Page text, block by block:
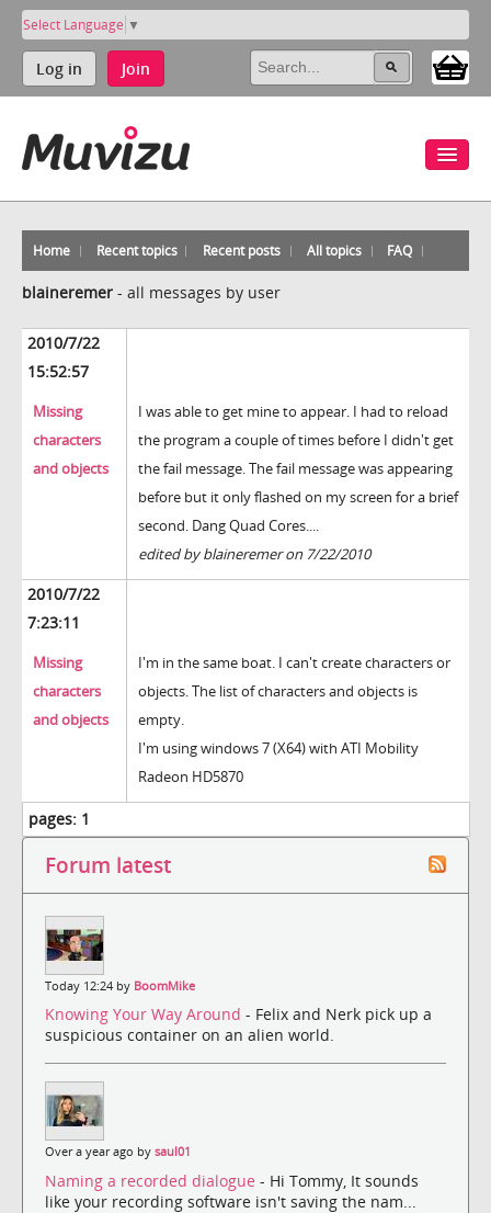
Select Language ▼
Log in Join
Home Recent topics Recent posts All topics FAQ
blaineremer - all messages by user
2010/7/22
15:52:57
Missing
characters
and objects
I was able to get mine to appear. I had to reload
the program a couple of times before I didn't get
the fail message. The fail message was appearing
before but it only flashed on my screen for a brief
second. Dang Quad Cores....
edited by blaineremer on 7/22/2010
2010/7/22
7:23:11
Missing
characters
and objects
I'm in the same boat. I can't create characters or
objects. The list of characters and objects is
empty.
I'm using windows 7 (X64) with ATI Mobility
Radeon HD5870
pages: 1
Forum latest
Today 12:24 by BoomMike
Knowing Your Way Around - Felix and Nerk pick up a
suspicious container on an alien world.
Over a year ago by saul01
Naming a recorded dialogue - Hi Tommy, It sounds
like your recording software isn't saving the nam...